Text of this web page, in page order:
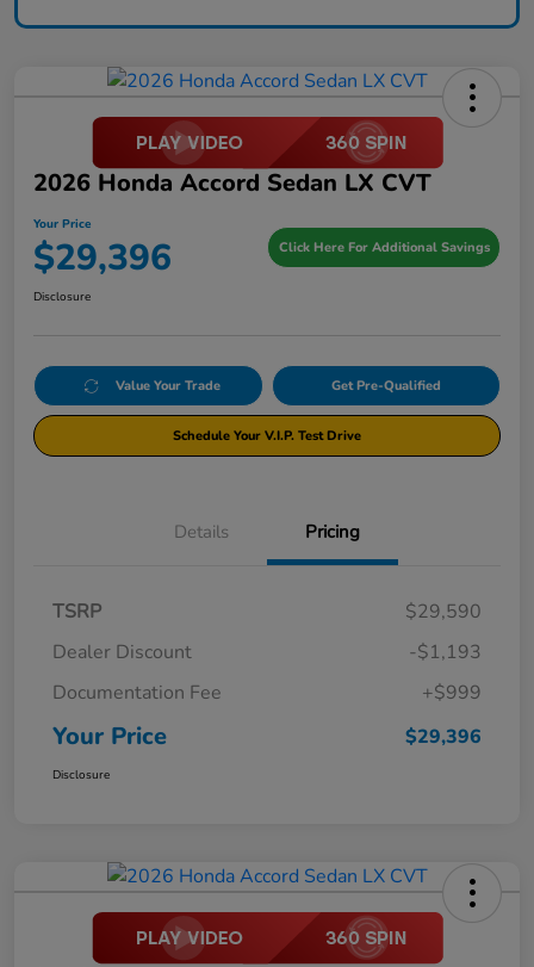
2026 Honda Accord Sedan LX CVT
Your Price
$29,396 Click Here For Additional Savings
Disclosure
Value Your Trade Get Pre-Qualified
Schedule Your V.I.P. Test Drive
Details Pricing
TSRP
$29,590
Dealer Discount
-$1,193
Documentation Fee
+$999
Your Price $29,396
Disclosure